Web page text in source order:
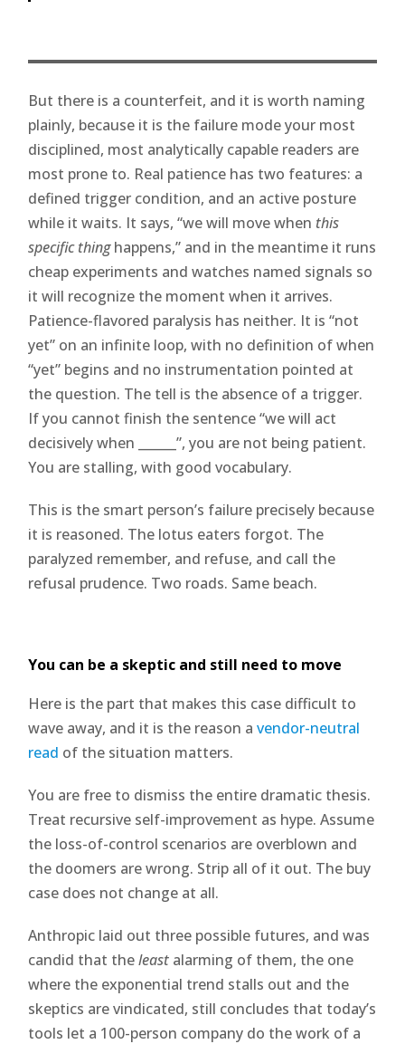
But there is a counterfeit, and it is worth naming
plainly, because it is the failure mode your most
disciplined, most analytically capable readers are
most prone to. Real patience has two features: a
defined trigger condition, and an active posture
while it waits. It says, “we will move when this
specific thinghappens,” and in the meantime it runs
cheap experiments and watches named signals so
it will recognize the moment when it arrives.
Patience-flavored paralysis has neither. It is “not
yet” on an infinite loop, with no definition of when
“yet” begins and no instrumentation pointed at
the question. The tell is the absence of a trigger.
If you cannot finish the sentence “we will act
decisively when ______”, you are not being patient.
You are stalling, with good vocabulary.
This is the smart person’s failure precisely because
it is reasoned. The lotus eaters forgot. The
paralyzed remember, and refuse, and call the
refusal prudence. Two roads. Same beach.
You can be a skeptic and still need to move
Here is the part that makes this case difficult to
wave away, and it is the reason avendor-neutral
read of the situation matters.
You are free to dismiss the entire dramatic thesis.
Treat recursive self-improvement as hype. Assume
the loss-of-control scenarios are overblown and
the doomers are wrong. Strip all of it out. The buy
case does not change at all.
Anthropic laid out three possible futures, and was
candid that theleast alarming of them, the one
where the exponential trend stalls out and the
skeptics are vindicated, still concludes that today’s
tools let a 100-person company do the work of a